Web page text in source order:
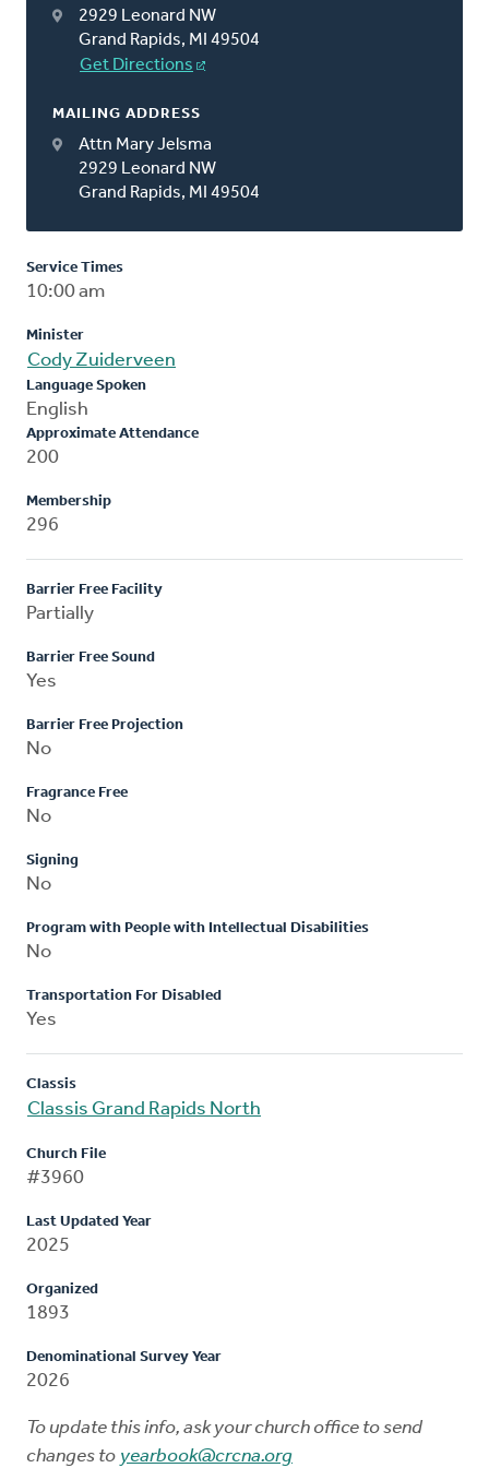
2929 Leonard NW
Grand Rapids, MI 49504
Get Directions
MAILING ADDRESS
Attn Mary Jelsma
2929 Leonard NW
Grand Rapids, MI 49504
Service Times
10:00 am
Minister
Cody Zuiderveen
Language Spoken
English
Approximate Attendance
200
Membership
296
Barrier Free Facility
Partially
Barrier Free Sound
Yes
Barrier Free Projection
No
Fragrance Free
No
Signing
No
Program with People with Intellectual Disabilities
No
Transportation For Disabled
Yes
Classis
Classis Grand Rapids North
Church File
#3960
Last Updated Year
2025
Organized
1893
Denominational Survey Year
2026
To update this info, ask your church office to send
changes to yearbook@crcna.org